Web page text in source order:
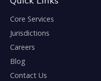
Core Services
Jurisdictions
Careers
Blog
Contact Us